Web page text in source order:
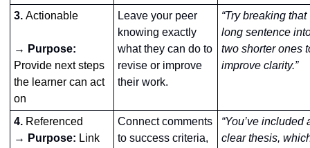
3. Actionable
Provide next steps
the learner can act
on
Leave your peer
knowing exactly
what they can do to
revise or improve
their work.
“Try breaking that
long sentence
two shorter ones
improve clarity.”
4. Referenced
→ Purpose: Link
Connect comments
to success criteria,
“You’ve included
clear thesis,